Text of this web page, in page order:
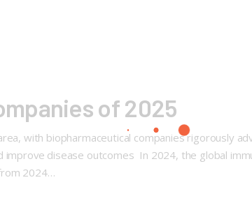
of 2025
with biopharmaceutical companies rigorously
disease outcomes In 2024, the global
2024…